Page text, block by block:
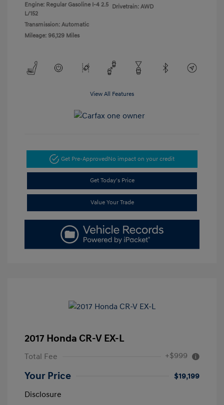
Engine: Regular Gasoline I-4 2.5
L/152
Transmission: Automatic
Mileage: 96,129 Miles
Drivetrain: AWD
View All Features
Get Pre-ApprovedNo impact on your credit
Get Today's Price
Value Your Trade
2017 Honda CR-V EX-L
Total Fee +$999
Your Price
$19,199
Disclosure